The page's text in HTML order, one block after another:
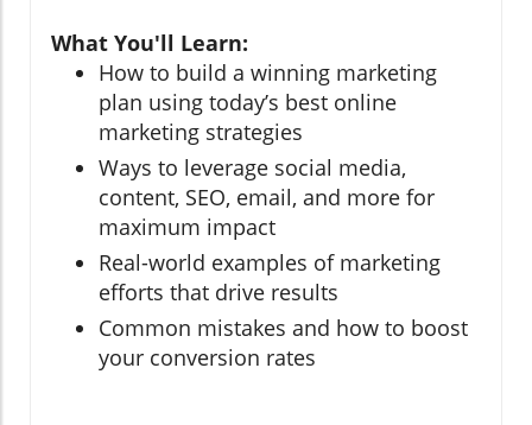
What You'll Learn:
How to build a winning marketing
plan using today’s best online
marketing strategies
Ways to leverage social media,
content, SEO, email, and more for
maximum impact
Real-world examples of marketing
efforts that drive results
Common mistakes and how to boost
your conversion rates